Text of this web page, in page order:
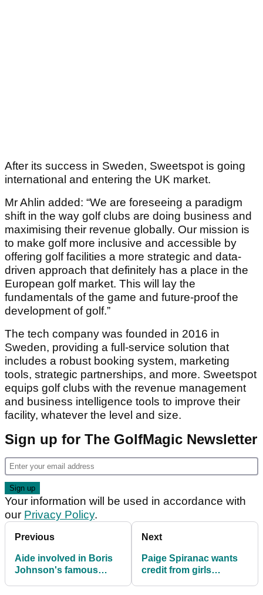
After its success in Sweden, Sweetspot is going
international and entering the UK market.
Mr Ahlin added: “We are foreseeing a paradigm
shift in the way golf clubs are doing business and
maximising their revenue globally. Our mission is
to make golf more inclusive and accessible by
offering golf facilities a more strategic and data-
driven approach that definitely has a place in the
European golf market. This will lay the
fundamentals of the game and future-proof the
development of golf.”
The tech company was founded in 2016 in
Sweden, providing a full-service solution that
includes a robust booking system, marketing
tools, strategic partnerships, and more. Sweetspot
equips golf clubs with the revenue management
and business intelligence tools to improve their
facility, whatever the level and size.
Sign up for The GolfMagic Newsletter
Your information will be used in accordance with
our Privacy Policy.
Previous
Aide involved in Boris
Johnson's famous
Next
Paige Spiranac wants
credit from girls